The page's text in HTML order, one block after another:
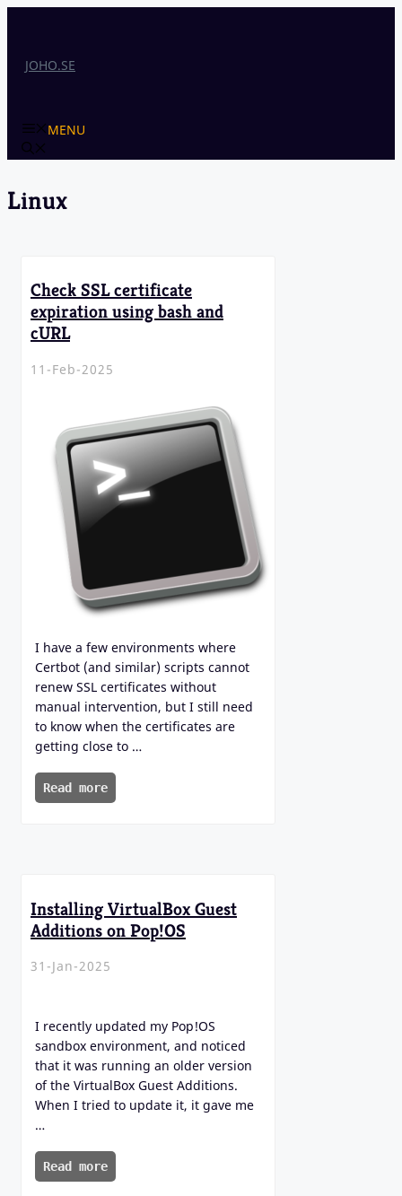
JOHO.SE
MENU
Linux
Check SSL certificate
expiration using bash and
cURL
11-Feb-2025
I have a few environments where
Certbot (and similar) scripts cannot
renew SSL certificates without
manual intervention, but I still need
to know when the certificates are
getting close to …
Read more
Installing VirtualBox Guest
Additions on Pop!OS
31-Jan-2025
I recently updated my Pop!OS
sandbox environment, and noticed
that it was running an older version
of the VirtualBox Guest Additions.
When I tried to update it, it gave me
…
Read more